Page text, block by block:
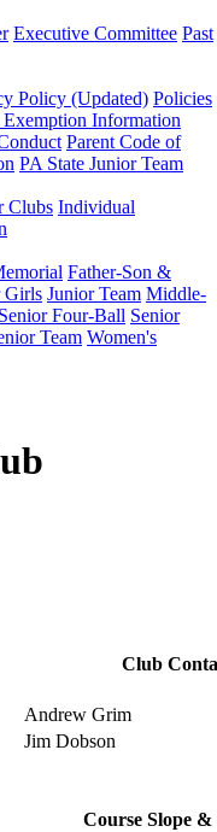
Executive Committee Past
Policy (Updated) Policies
Exemption Information
Parent Code of
PA State Junior Team
Clubs Individual
Father-Son &
Girls Junior Team Middle-
Senior Four-Ball Senior
Team Women's
Club
Andrew Grim
Jim Dobson
Course Slope &